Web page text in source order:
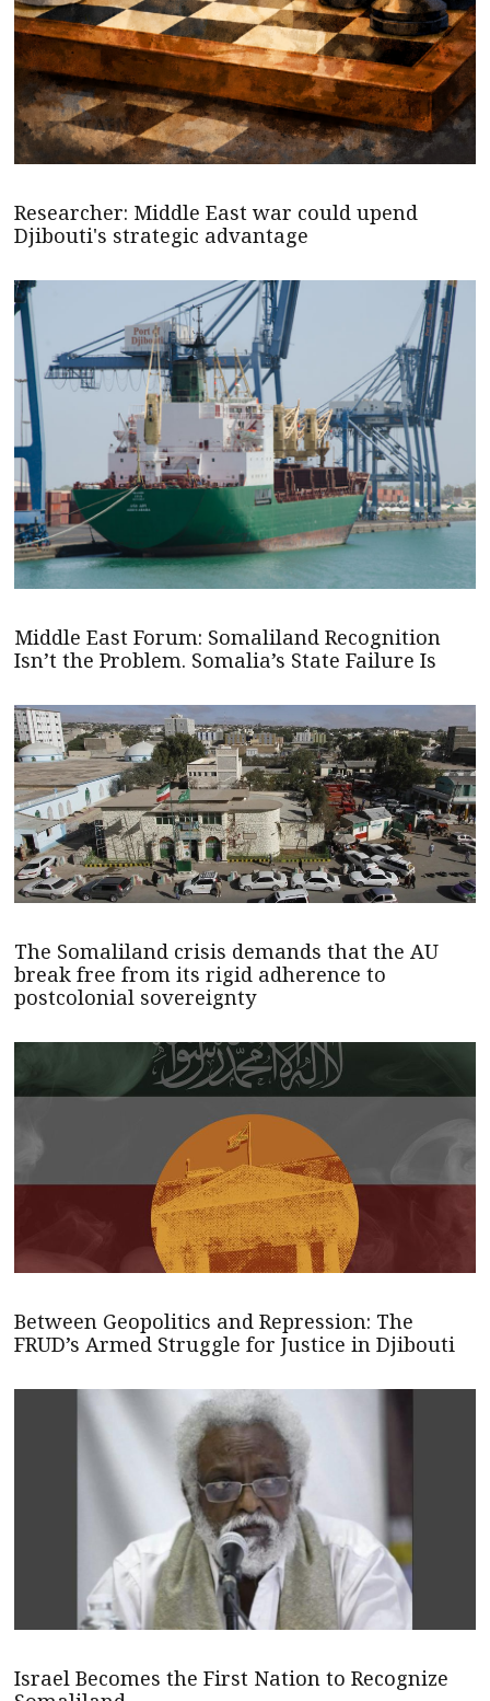
Researcher: Middle East war could upend
Djibouti's strategic advantage
Middle East Forum: Somaliland Recognition
Isn’t the Problem. Somalia’s State Failure Is
The Somaliland crisis demands that the AU
break free from its rigid adherence to
postcolonial sovereignty
Between Geopolitics and Repression: The
FRUD’s Armed Struggle for Justice in Djibouti
Israel Becomes the First Nation to Recognize